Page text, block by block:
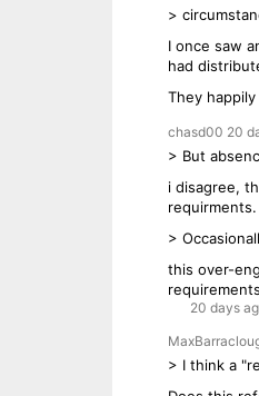
>
I once saw
had
They
chasd00 20
> But
i disagree,
requirments.
>
this over-
20 days
> I think a